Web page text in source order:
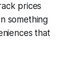
prices
something
that